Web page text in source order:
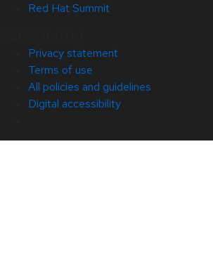
Red Hat Summit
Privacy statement
Terms of use
All policies and guidelines
Digital accessibility